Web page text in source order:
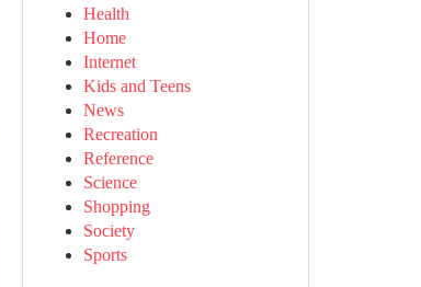
Health
Home
Internet
Kids and Teens
News
Recreation
Reference
Science
Shopping
Society
Sports